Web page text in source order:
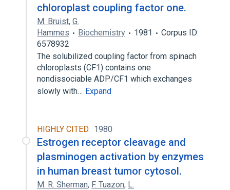
chloroplast coupling factor one.
M. Bruist, G.
Hammes
Biochemistry 1981
Corpus ID:
6578932
The solubilized coupling factor from spinach
chloroplasts (CF1) contains one
nondissociable ADP/CF1 which exchanges
slowly with… Expand
HIGHLY CITED 1980
Estrogen receptor cleavage and
plasminogen activation by enzymes
in human breast tumor cytosol.
M. R. Sherman, F. Tuazon, L.